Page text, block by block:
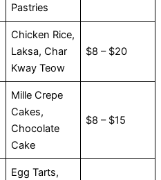
Pastries
Chicken Rice,
Laksa, Char
Kway Teow
$8 – $20
Mille Crepe
Cakes,
Chocolate
Cake
$8 – $15
Egg Tarts,